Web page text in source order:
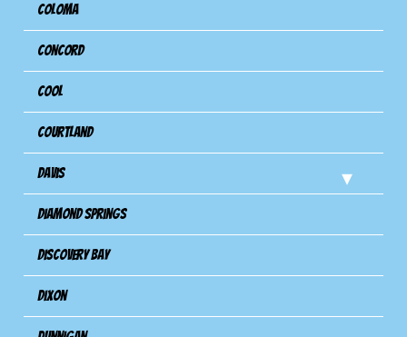
Coloma
Concord
Cool
Courtland
Davis
Diamond Springs
Discovery Bay
Dixon